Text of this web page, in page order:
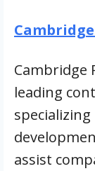
Cambridge
leading
assist